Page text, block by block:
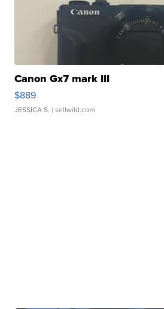
Canon Gx7 mark III
$889
JESSICA S. | sellwild.com